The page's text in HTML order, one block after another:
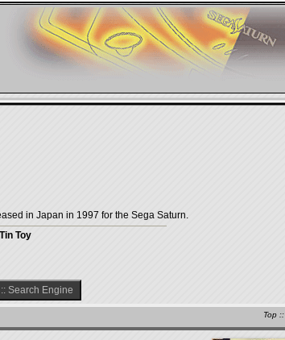
in Japan in 1997 for the Sega Saturn.
Toy
Search Engine
Top ::